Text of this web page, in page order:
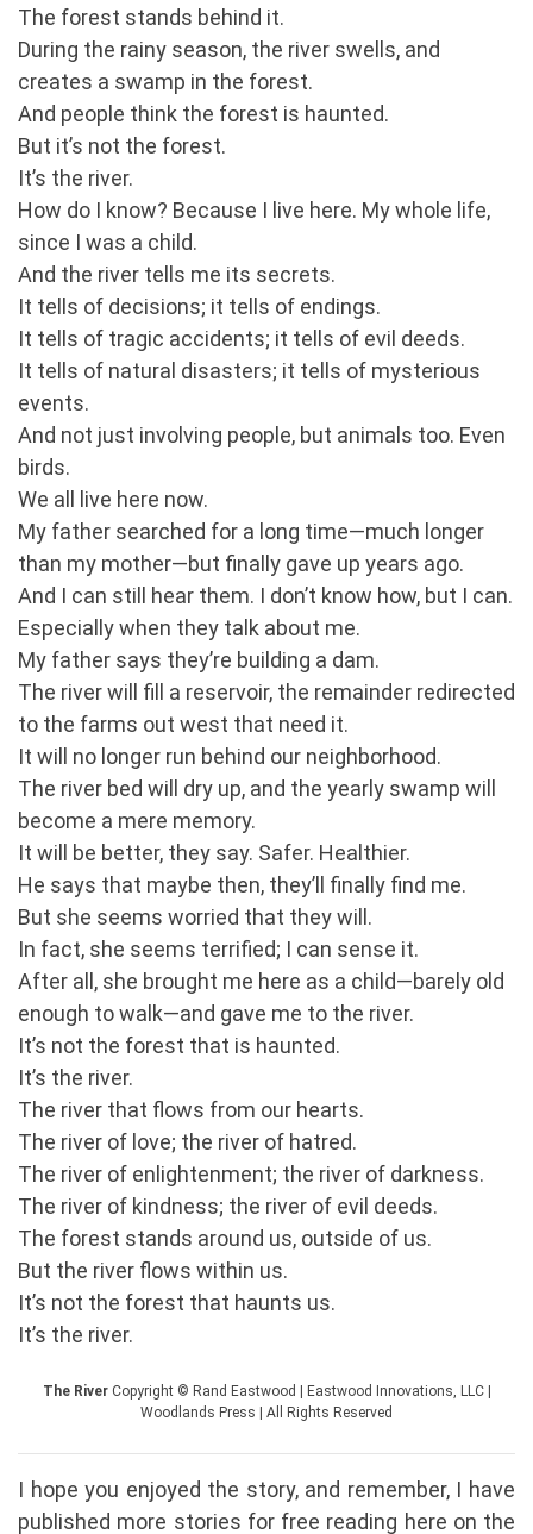
The forest stands behind it.
During the rainy season, the river swells, and
creates a swamp in the forest.
And people think the forest is haunted.
But it’s not the forest.
It’s the river.
How do I know? Because I live here. My whole life,
since I was a child.
And the river tells me its secrets.
It tells of decisions; it tells of endings.
It tells of tragic accidents; it tells of evil deeds.
It tells of natural disasters; it tells of mysterious
events.
And not just involving people, but animals too. Even
birds.
We all live here now.
My father searched for a long time—much longer
than my mother—but finally gave up years ago.
And I can still hear them. I don’t know how, but I can.
Especially when they talk about me.
My father says they’re building a dam.
The river will fill a reservoir, the remainder redirected
to the farms out west that need it.
It will no longer run behind our neighborhood.
The river bed will dry up, and the yearly swamp will
become a mere memory.
It will be better, they say. Safer. Healthier.
He says that maybe then, they’ll finally find me.
But she seems worried that they will.
In fact, she seems terrified; I can sense it.
After all, she brought me here as a child—barely old
enough to walk—and gave me to the river.
It’s not the forest that is haunted.
It’s the river.
The river that flows from our hearts.
The river of love; the river of hatred.
The river of enlightenment; the river of darkness.
The river of kindness; the river of evil deeds.
The forest stands around us, outside of us.
But the river flows within us.
It’s not the forest that haunts us.
It’s the river.
The RiverCopyright © Rand Eastwood | Eastwood Innovations, LLC |
Woodlands Press | All Rights Reserved
I hope you enjoyed the story, and remember, I have
published more stories for free reading here on the